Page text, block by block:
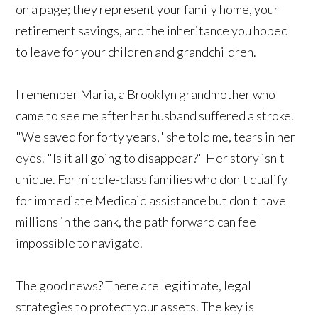
on a page; they represent your family home, your
retirement savings, and the inheritance you hoped
to leave for your children and grandchildren.
I remember Maria, a Brooklyn grandmother who
came to see me after her husband suffered a stroke.
"We saved for forty years," she told me, tears in her
eyes. "Is it all going to disappear?" Her story isn't
unique. For middle-class families who don't qualify
for immediate Medicaid assistance but don't have
millions in the bank, the path forward can feel
impossible to navigate.
The good news? There are legitimate, legal
strategies to protect your assets. The key is